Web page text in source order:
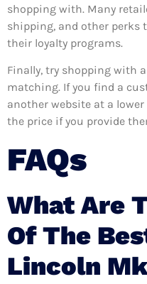
shopping with. Many
shipping, and other perks
their loyalty programs.
Finally, try shopping with
matching. If you find a
another website at a
the price if you provide
FAQs
What Are
Of The
Lincoln